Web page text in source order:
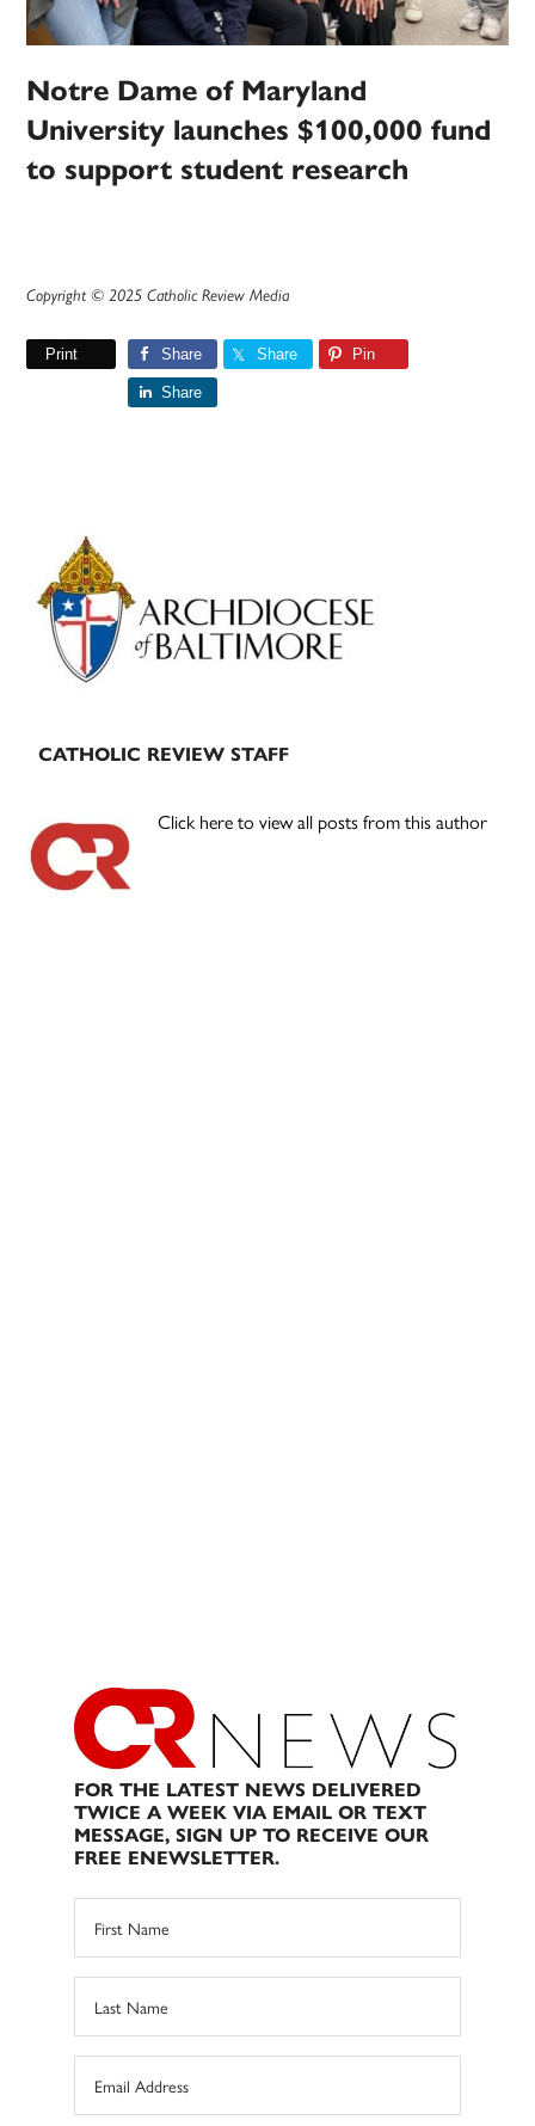
Notre Dame of Maryland
University launches $100,000 fund
to support student research
Copyright © 2025 Catholic Review Media
Print Share Share Pin
Share
Primary
Sidebar
CATHOLIC REVIEW STAFF
Click here to view all posts from this author
FOR THE LATEST NEWS DELIVERED
TWICE A WEEK VIA EMAIL OR TEXT
MESSAGE, SIGN UP TO RECEIVE OUR
FREE ENEWSLETTER.